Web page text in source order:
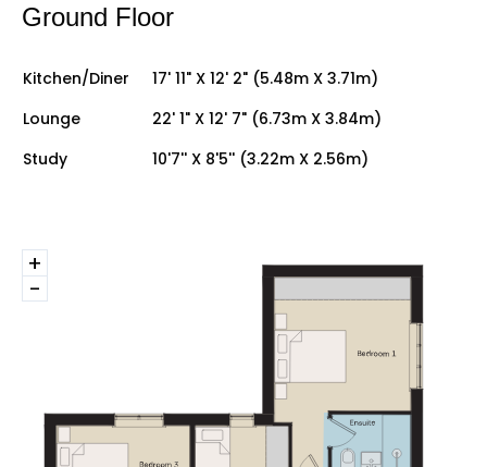
Ground Floor
Kitchen/Diner
17' 11" X 12' 2" (5.48m X 3.71m)
Lounge
22' 1" X 12' 7" (6.73m X 3.84m)
Study
10'7'' X 8'5'' (3.22m X 2.56m)
+
-